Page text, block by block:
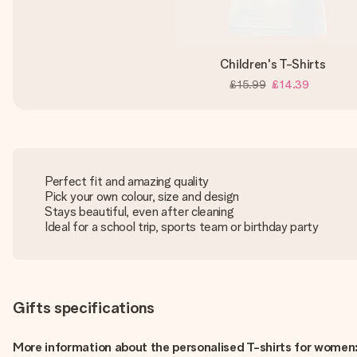
Children's T-Shirts
£15.99 £14.39
Perfect fit and amazing quality
Pick your own colour, size and design
Stays beautiful, even after cleaning
Ideal for a school trip, sports team or birthday party
Gifts specifications
More information about the personalised T-shirts for